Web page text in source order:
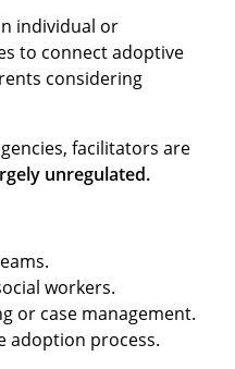
individual or
to connect adoptive
considering
facilitators are
unregulated.
workers.
or case management.
adoption process.